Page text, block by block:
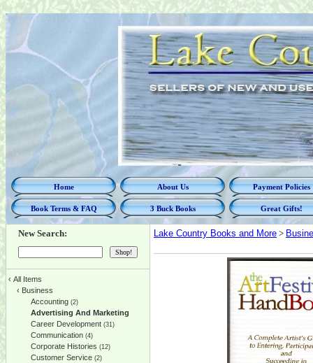
Home About Us Payment Policies
Book Terms & FAQ 3 Buck Books Great Gifts!
New Search:
‹ All Items
‹ Business
Accounting (2)
Advertising And Marketing
Career Development (31)
Communication (4)
Corporate Histories (12)
Customer Service (2)
Lake Country Books and More >